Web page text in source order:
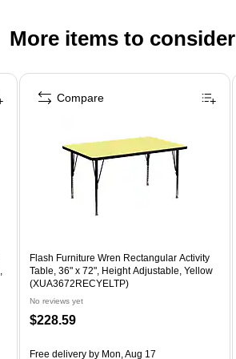
More items to consider
Flash Furniture Wren Rectangular Activity
Table, 36" x 72", Height Adjustable, Yellow
(XUA3672RECYELTP)
No reviews yet
$228.59
Free delivery by Mon, Aug 17
Compare